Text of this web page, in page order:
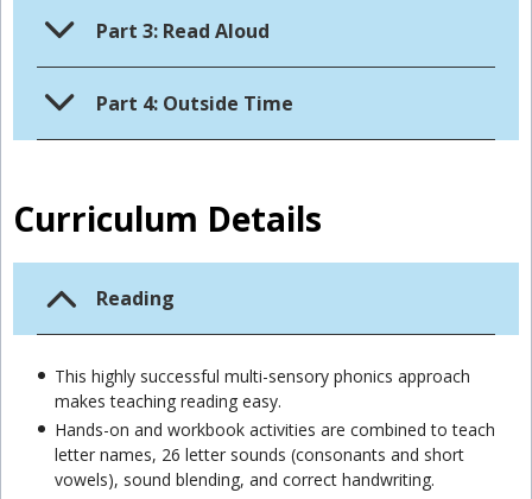
Part 3: Read Aloud
Part 4: Outside Time
Curriculum Details
Reading
This highly successful multi-sensory phonics approach
makes teaching reading easy.
Hands-on and workbook activities are combined to teach
letter names, 26 letter sounds (consonants and short
vowels), sound blending, and correct handwriting.